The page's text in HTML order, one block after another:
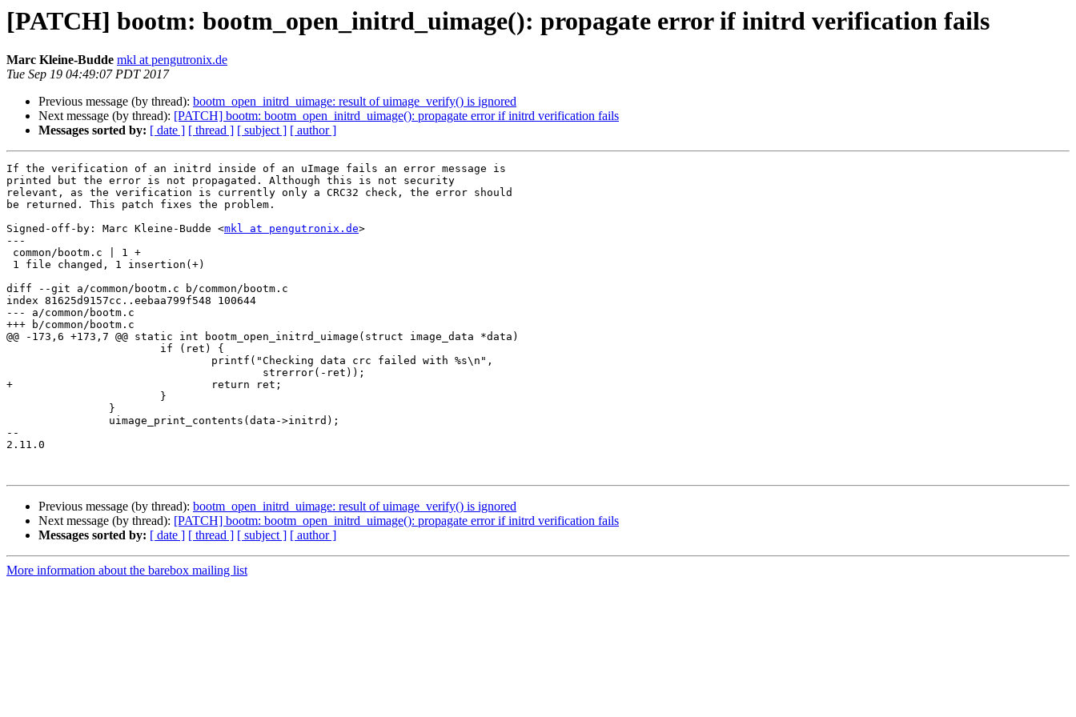
[PATCH] bootm: bootm_open_initrd_uimage(): propagate error if initrd verification fails
Marc Kleine-Budde mkl at pengutronix.de
Tue Sep 19 04:49:07 PDT 2017
Previous message (by thread): bootm_open_initrd_uimage: result of uimage_verify() is ignored
Next message (by thread): [PATCH] bootm: bootm_open_initrd_uimage(): propagate error if initrd verification fails
Messages sorted by: [ date ] [ thread ] [ subject ] [ author ]
If the verification of an initrd inside of an uImage fails an error message is
printed but the error is not propagated. Although this is not security
relevant, as the verification is currently only a CRC32 check, the error should
be returned. This patch fixes the problem.
Signed-off-by: Marc Kleine-Budde <mkl at pengutronix.de>
---
diff --git a/common/bootm.c b/common/bootm.c
index 81625d9157cc..eebaa799f548 100644
--- a/common/bootm.c
+++ b/common/bootm.c
@@ -173,6 +173,7 @@ static int bootm_open_initrd_uimage(struct image_data *data)
+				return ret;
--
2.11.0
Previous message (by thread): bootm_open_initrd_uimage: result of uimage_verify() is ignored
Next message (by thread): [PATCH] bootm: bootm_open_initrd_uimage(): propagate error if initrd verification fails
Messages sorted by: [ date ] [ thread ] [ subject ] [ author ]
More information about the barebox mailing list